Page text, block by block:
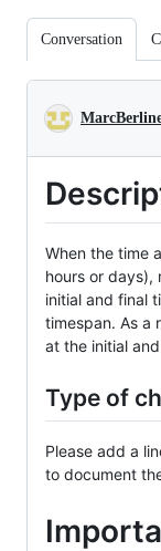
Conversation
When the time
hours or days),
initial and final
timespan. As a
at the initial
Type of
Please add a
to document